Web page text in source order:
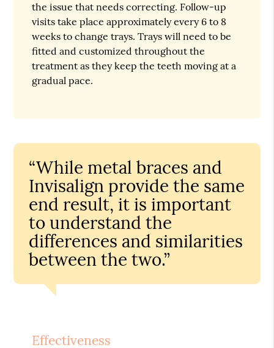
the issue that needs correcting. Follow-up
visits take place approximately every 6 to 8
weeks to change trays. Trays will need to be
fitted and customized throughout the
treatment as they keep the teeth moving at a
gradual pace.
“While metal braces and
Invisalign provide the same
end result, it is important
to understand the
differences and similarities
between the two.”
Effectiveness